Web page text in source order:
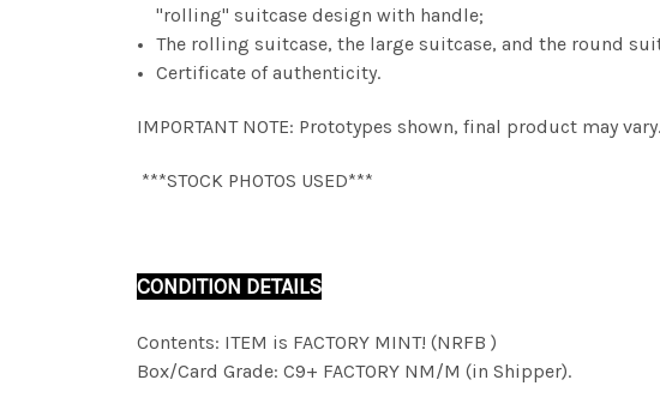
"rolling" suitcase design with handle;
The rolling suitcase, the large suitcase, and the round
Certificate of authenticity.
IMPORTANT NOTE: Prototypes shown, final product may
***STOCK PHOTOS USED***
CONDITION DETAILS
Contents: ITEM is FACTORY MINT! (NRFB )
Box/Card Grade: C9+ FACTORY NM/M (in Shipper).